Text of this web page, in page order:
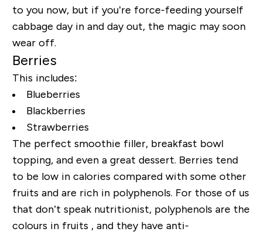
to you now, but if you’re force-feeding yourself
cabbage day in and day out, the magic may soon
wear off.
Berries
This includes:
Blueberries
Blackberries
Strawberries
The perfect smoothie filler, breakfast bowl
topping, and even a great dessert. Berries tend
to be low in calories compared with some other
fruits and are rich in polyphenols. For those of us
that don’t speak nutritionist, polyphenols are the
colours in fruits , and they have anti-